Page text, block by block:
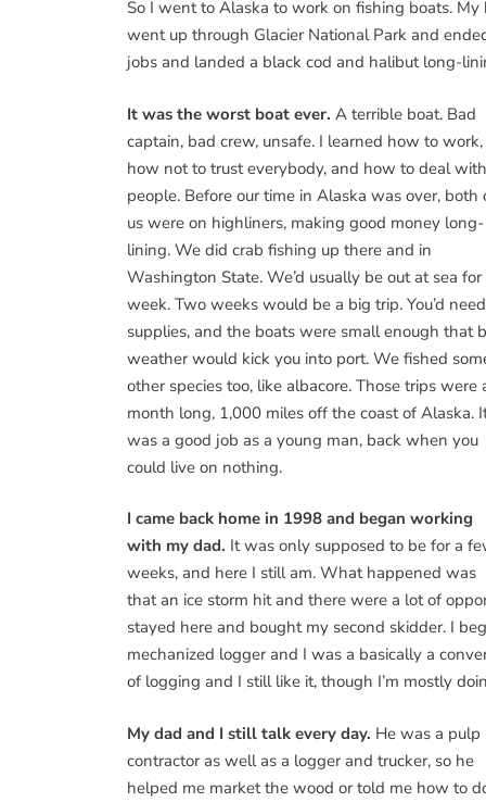
So I went to Alaska to work on fishing boats.
went up through Glacier National Park and
jobs and landed a black cod and halibut long-
It was the worst boat ever. A terrible boat. Bad
captain, bad crew, unsafe. I learned how to work,
how not to trust everybody, and how to deal with
people. Before our time in Alaska was over, both
us were on highliners, making good money long-
lining. We did crab fishing up there and in
Washington State. We’d usually be out at sea for
week. Two weeks would be a big trip. You’d need
supplies, and the boats were small enough that
weather would kick you into port. We fished
other species too, like albacore. Those trips were
month long, 1,000 miles off the coast of Alaska.
was a good job as a young man, back when you
could live on nothing.
I came back home in 1998 and began working
with my dad. It was only supposed to be for a
weeks, and here I still am. What happened was
that an ice storm hit and there were a lot of
stayed here and bought my second skidder. I
mechanized logger and I was a basically a
of logging and I still like it, though I’m mostly
My dad and I still talk every day. He was a pulp
contractor as well as a logger and trucker, so he
helped me market the wood or told me how to